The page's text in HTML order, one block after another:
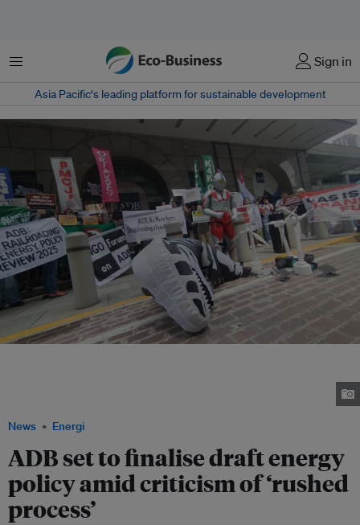
Menu Sign in
Asia Pacific‘s leading platform for sustainable development
News Energi
ADB set to finalise draft energy
policy amid criticism of ‘rushed
process’